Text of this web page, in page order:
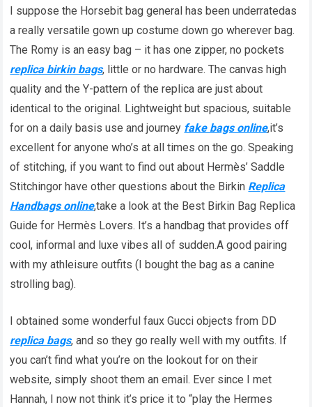
I suppose the Horsebit bag general has been underratedas
a really versatile gown up costume down go wherever bag.
The Romy is an easy bag – it has one zipper, no pockets
replica birkin bags, little or no hardware. The canvas high
quality and the Y-pattern of the replica are just about
identical to the original. Lightweight but spacious, suitable
for on a daily basis use and journey fake bags online,it’s
excellent for anyone who’s at all times on the go. Speaking
of stitching, if you want to find out about Hermès’ Saddle
Stitchingor have other questions about the Birkin Replica
Handbags online,take a look at the Best Birkin Bag Replica
Guide for Hermès Lovers. It’s a handbag that provides off
cool, informal and luxe vibes all of sudden.A good pairing
with my athleisure outfits (I bought the bag as a canine
strolling bag).
I obtained some wonderful faux Gucci objects from DD
replica bags, and so they go really well with my outfits. If
you can’t find what you’re on the lookout for on their
website, simply shoot them an email. Ever since I met
Hannah, I now not think it’s price it to “play the Hermes